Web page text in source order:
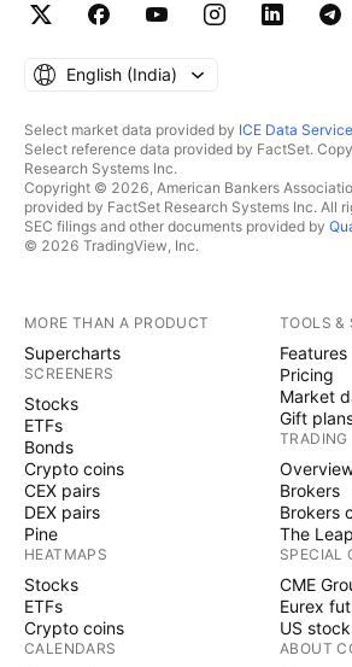
English ‎(India)‎
Select market data provided by ICE Data
Select reference data provided by FactSet.
Research Systems Inc.
Copyright © 2026, American Bankers
provided by FactSet Research Systems Inc. All
SEC filings and other documents provided by
© 2026 TradingView, Inc.
MORE THAN A PRODUCT
Supercharts
SCREENERS
Stocks
ETFs
Bonds
Crypto coins
CEX pairs
DEX pairs
Pine
HEATMAPS
Stocks
ETFs
Crypto coins
CALENDARS
TOOLS &
Features
Pricing
Market
Gift
TRADING
Brokers
Brokers
The Leap
SPECIAL
CME
Eurex
US
ABOUT